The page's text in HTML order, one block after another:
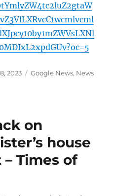
2023 Categories
Google News, News
on
house
Times of